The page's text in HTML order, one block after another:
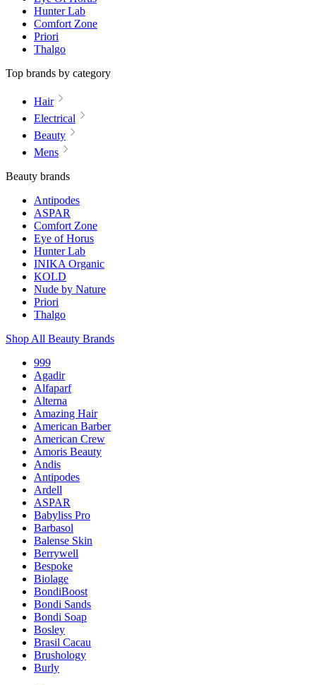
Hunter Lab
Comfort Zone
Priori
Thalgo
Top brands by category
Hair
Electrical
Beauty
Mens
Beauty brands
Antipodes
ASPAR
Comfort Zone
Eye of Horus
Hunter Lab
INIKA Organic
KOLD
Nude by Nature
Priori
Thalgo
Shop All Beauty Brands
999
Agadir
Alfaparf
Alterna
Amazing Hair
American Barber
American Crew
Amoris Beauty
Andis
Antipodes
Ardell
ASPAR
Babyliss Pro
Barbasol
Balense Skin
Berrywell
Bespoke
Biolage
BondiBoost
Bondi Sands
Bondi Soap
Bosley
Brasil Cacau
Brushology
Burly